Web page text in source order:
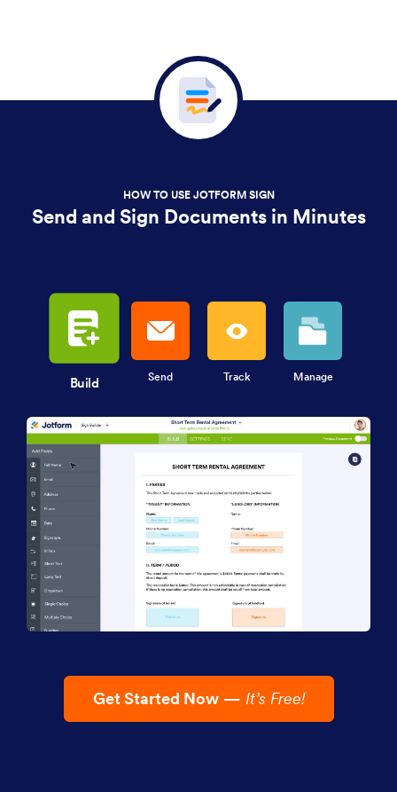
HOW TO USE JOTFORM SIGN
Send and Sign Documents in Minutes
Build Send Track Manage
Get Started Now— It’s Free!